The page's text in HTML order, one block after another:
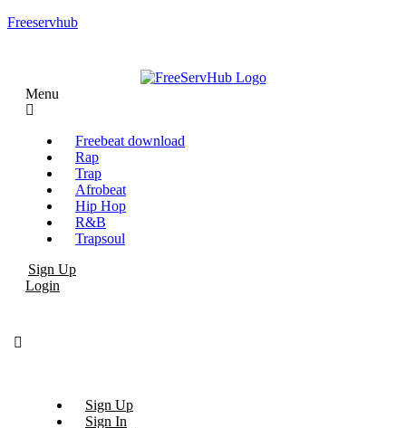
Freeservhub
Menu
Freebeat download
Rap
Trap
Afrobeat
Hip Hop
R&B
Trapsoul
Sign Up
Login
Sign Up
Sign In